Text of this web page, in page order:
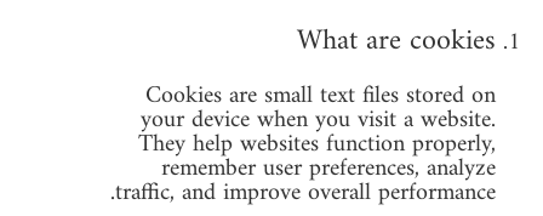
What are cookies
Cookies are small text files stored on
your device when you visit a website.
They help websites function properly,
remember user preferences, analyze
traffic, and improve overall performance.